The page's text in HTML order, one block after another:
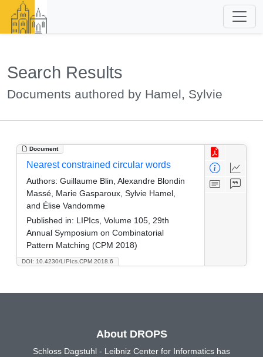
Search Results
Documents authored by Hamel, Sylvie
Document
DOI: 10.4230/LIPIcs.CPM.2018.6
Nearest constrained circular words
Authors: Guillaume Blin, Alexandre Blondin
Massé, Marie Gasparoux, Sylvie Hamel,
and Élise Vandomme
Published in: LIPIcs, Volume 105, 29th
Annual Symposium on Combinatorial
Pattern Matching (CPM 2018)
About DROPS
Schloss Dagstuhl - Leibniz Center for Informatics has